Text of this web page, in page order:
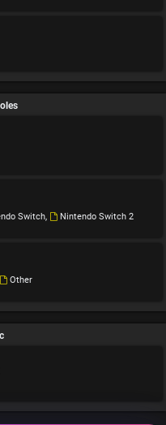
Switch, Nintendo Switch 2
Other